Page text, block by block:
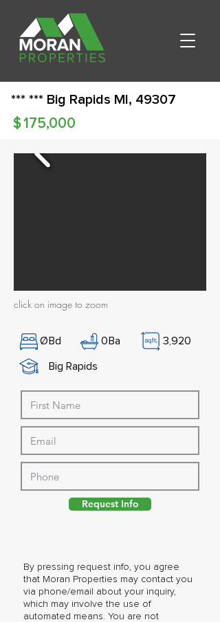
*** *** Big Rapids MI, 49307
175,000
$
click on image to zoom
ØBd 0Ba
3,920
Big Rapids
By pressing request info, you agree
that Moran Properties may contact you
via phone/email about your inquiry,
which may involve the use of
automated means. You are not
Request Info